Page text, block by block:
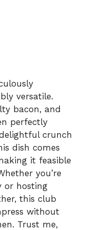
versatile.
bacon, and
perfectly
crunch
dish comes
it feasible
you’re
or hosting
this club
without
Trust me,